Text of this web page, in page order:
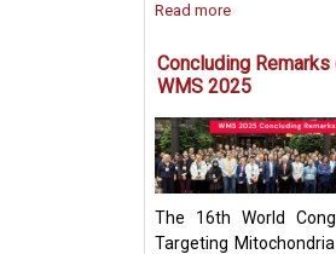
Read more
Concluding Remarks
WMS 2025
The 16th World
Targeting